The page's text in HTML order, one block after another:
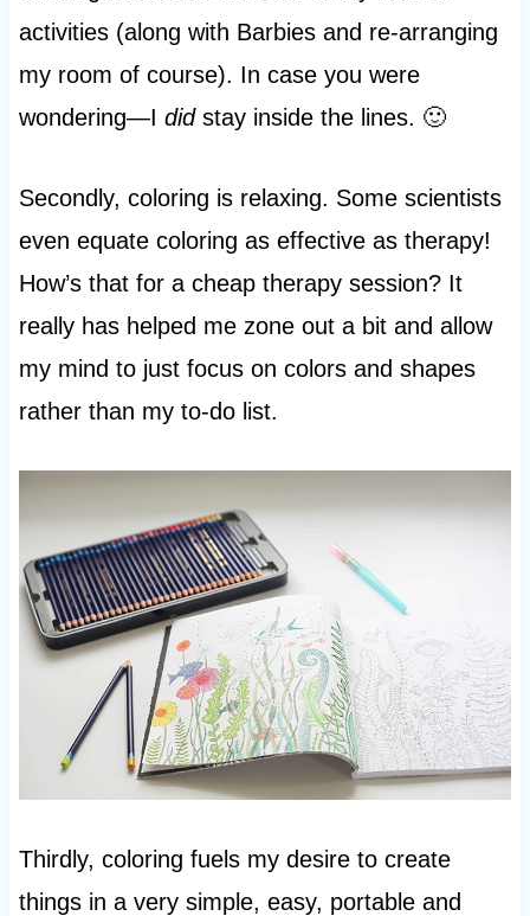
activities (along with Barbies and re-arranging
my room of course). In case you were
wondering—I didstay inside the lines. 🙂
Secondly, coloring is relaxing. Some scientists
even equate coloring as effective as therapy!
How’s that for a cheap therapy session? It
really has helped me zone out a bit and allow
my mind to just focus on colors and shapes
rather than my to-do list.
Thirdly, coloring fuels my desire to create
things in a very simple, easy, portable and